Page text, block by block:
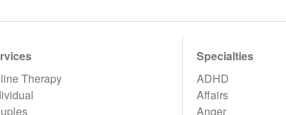
Therapy
Specialties
ADHD
Affairs
Anger